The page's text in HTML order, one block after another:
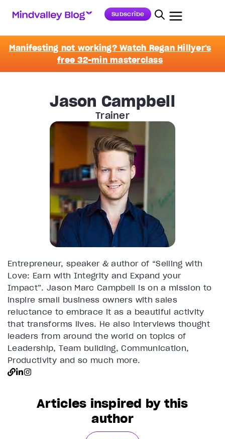
Subscribe
Manifesting not working? Watch Regan Hillyer's
free 32-min masterclass
Jason Campbell
Trainer
Entrepreneur, speaker & author of “Selling with
Love: Earn with Integrity and Expand your
Impact”. Jason Marc Campbell is on a mission to
inspire small business owners with sales
reluctance to embrace it as a beautiful activity
that transforms lives. He also interviews thought
leaders from around the world on topics of
Leadership, Team building, Communication,
Productivity and so much more.
Articles inspired by this
author